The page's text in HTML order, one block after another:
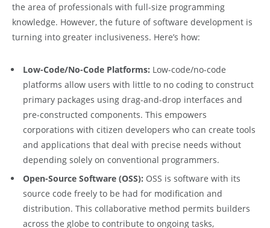
the area of professionals with full-size programming
knowledge. However, the future of software development is
turning into greater inclusiveness. Here’s how:
Low-Code/No-Code Platforms: Low-code/no-code
platforms allow users with little to no coding to construct
primary packages using drag-and-drop interfaces and
pre-constructed components. This empowers
corporations with citizen developers who can create tools
and applications that deal with precise needs without
depending solely on conventional programmers.
Open-Source Software (OSS): OSS is software with its
source code freely to be had for modification and
distribution. This collaborative method permits builders
across the globe to contribute to ongoing tasks,